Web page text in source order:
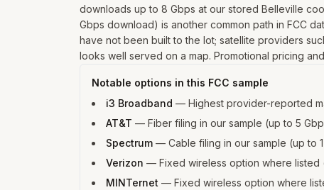
downloads up to 8 Gbps at our stored Belleville
Gbps download) is another common path in FCC
have not been built to the lot; satellite providers
looks well served on a map. Promotional pricing
Notable options in this FCC sample
i3 Broadband — Highest provider-reported
AT&T — Fiber filing in our sample (up to 5
Spectrum — Cable filing in our sample (up to
Verizon — Fixed wireless option where
MINTernet — Fixed wireless option where